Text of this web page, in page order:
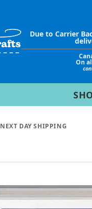
Due to Carrier
On
NEXT DAY SHIPPING